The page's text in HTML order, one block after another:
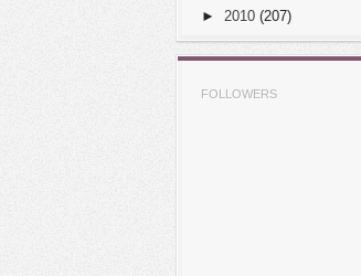
► 2010 (207)
FOLLOWERS